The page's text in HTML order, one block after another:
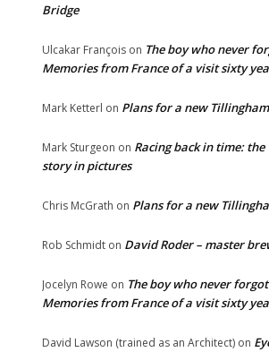
Bridge
Ulcakar François on The boy who never
Memories from France of a visit sixty
Mark Ketterl on Plans for a new
Mark Sturgeon on Racing back in time: the
story in pictures
Chris McGrath on Plans for a new
Rob Schmidt on David Roder – master
Jocelyn Rowe on The boy who never
Memories from France of a visit sixty
David Lawson (trained as an Architect) on